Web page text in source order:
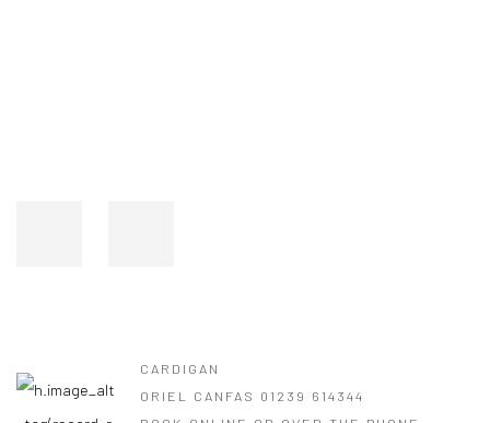
CARDIGAN
ORIEL CANFAS 01239 614344